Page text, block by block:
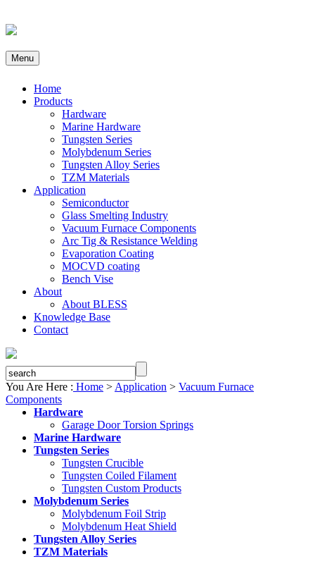
Menu
Home
Products
Hardware
Marine Hardware
Tungsten Series
Molybdenum Series
Tungsten Alloy Series
TZM Materials
Application
Semiconductor
Glass Smelting Industry
Vacuum Furnace Components
Arc Tig & Resistance Welding
Evaporation Coating
MOCVD coating
Bench Vise
About
About BLESS
Knowledge Base
Contact
You Are Here : Home > Application > Vacuum Furnace
Components
Hardware
Garage Door Torsion Springs
Marine Hardware
Tungsten Series
Tungsten Crucible
Tungsten Coiled Filament
Tungsten Custom Products
Molybdenum Series
Molybdenum Foil Strip
Molybdenum Heat Shield
Tungsten Alloy Series
TZM Materials